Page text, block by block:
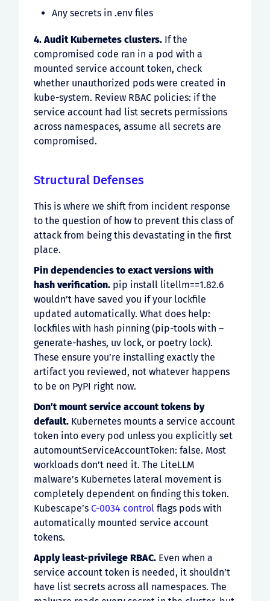
Any secrets in .env files
4. Audit Kubernetes clusters. If the
compromised code ran in a pod with a
mounted service account token, check
whether unauthorized pods were created in
kube-system. Review RBAC policies: if the
service account had list secrets permissions
across namespaces, assume all secrets are
compromised.
Structural Defenses
This is where we shift from incident response
to the question of how to prevent this class of
attack from being this devastating in the first
place.
Pin dependencies to exact versions with
hash verification. pip install litellm==1.82.6
wouldn’t have saved you if your lockfile
updated automatically. What does help:
lockfiles with hash pinning (pip-tools with –
generate-hashes, uv lock, or poetry lock).
These ensure you’re installing exactly the
artifact you reviewed, not whatever happens
to be on PyPI right now.
Don’t mount service account tokens by
default. Kubernetes mounts a service account
token into every pod unless you explicitly set
automountServiceAccountToken: false. Most
workloads don’t need it. The LiteLLM
malware’s Kubernetes lateral movement is
completely dependent on finding this token.
Kubescape’s C-0034 control flags pods with
automatically mounted service account
tokens.
Apply least-privilege RBAC. Even when a
service account token is needed, it shouldn’t
have list secrets across all namespaces. The